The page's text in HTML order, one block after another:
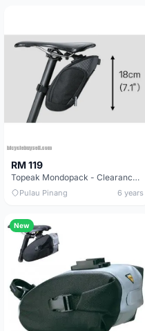
RM 119
Topeak Mondopack - Clearance offer
Pulau Pinang 6 years
New